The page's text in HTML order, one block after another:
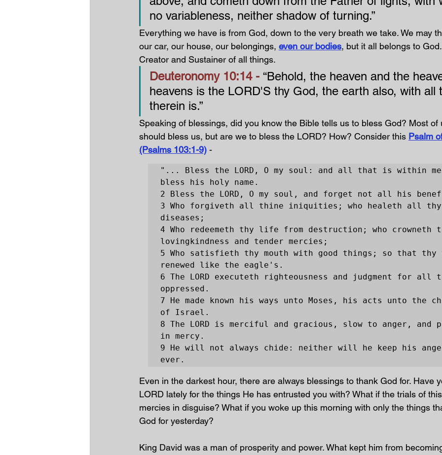
no variableness, neither shadow of turning.”
Everything we have is from God, down to the very breath we take. We may
our car, our house, our belongings, even our bodies, but it all belongs to
Creator and Sustainer of all things.
Deuteronomy 10:14 - “Behold, the heaven and the
heavens is the LORD'S thy God, the earth also, with all
therein is.”
Speaking of blessings, did you know the Bible tells us to bless God? Most of
should bless us, but are we to bless the LORD? How? Consider this Psalm
(Psalms 103:1-9) -
"... Bless the LORD, O my soul: and all that is within
bless his holy name.
2 Bless the LORD, O my soul, and forget not all his
3 Who forgiveth all thine iniquities; who healeth all thy
diseases;
4 Who redeemeth thy life from destruction; who crowneth
lovingkindness and tender mercies;
5 Who satisfieth thy mouth with good things; so that thy
renewed like the eagle's.
6 The LORD executeth righteousness and judgment for all
oppressed.
7 He made known his ways unto Moses, his acts unto the
of Israel.
8 The LORD is merciful and gracious, slow to anger, and
in mercy.
9 He will not always chide: neither will he keep his
ever.
Even in the darkest hour, there are always blessings to thank God for. Have
LORD lately for the things He has entrusted you with? What if the trials of
mercies in disguise? What if you woke up this morning with only the things
God for yesterday?
King David was a man of prosperity and power. What kept him from